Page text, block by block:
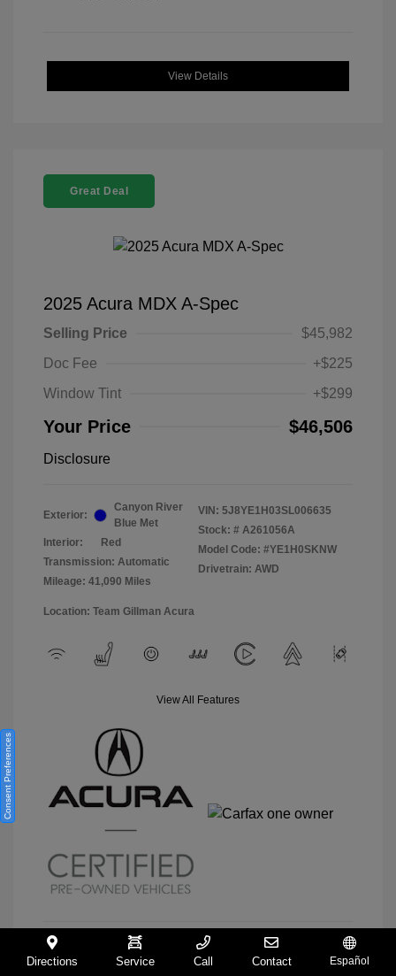
View Details
Great Deal
2025 Acura MDX A-Spec
Selling Price
$45,982
Doc Fee
+$225
Window Tint
+$299
Your Price $46,506
Disclosure
Exterior:
Canyon River
Blue Met
Interior:
Red
Transmission: Automatic
Mileage: 41,090 Miles
VIN: 5J8YE1H03SL006635
Stock: # A261056A
Model Code: #YE1H0SKNW
Drivetrain: AWD
Location: Team Gillman Acura
View All Features
View Details
Directions Service Call Contact Español
Consent Preferences